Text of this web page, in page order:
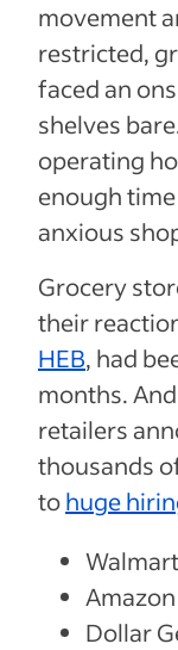
movement
restricted,
faced an
shelves
operating
enough
anxious
Grocery
their
HEB, had
months.
retailers
thousands
tohuge
Dollar